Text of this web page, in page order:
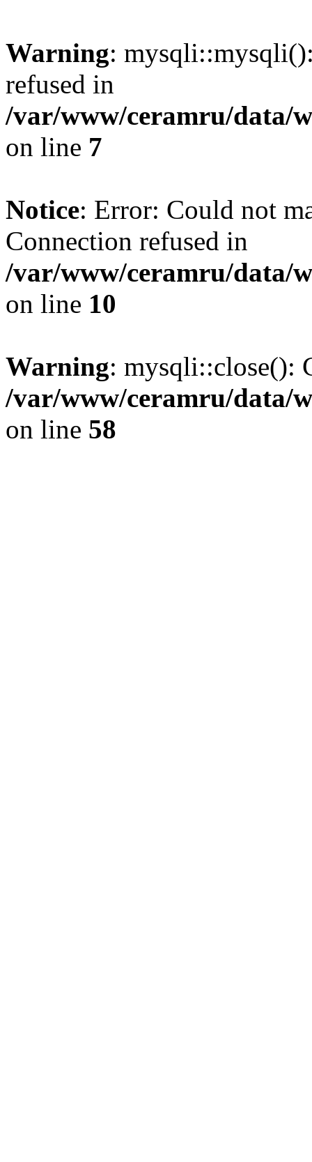
Warning:
refused in
/var/www/ceramru/data/
on line 7
Notice: Error: Could not
Connection refused in
/var/www/ceramru/data/
on line 10
Warning: mysqli::close():
/var/www/ceramru/data/
on line 58